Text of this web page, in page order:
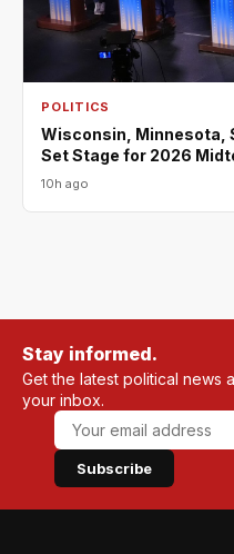
POLITICS
Wisconsin, Minnesota,
Set Stage for 2026
10h ago
Stay informed.
Get the latest political news
your inbox.
Subscribe